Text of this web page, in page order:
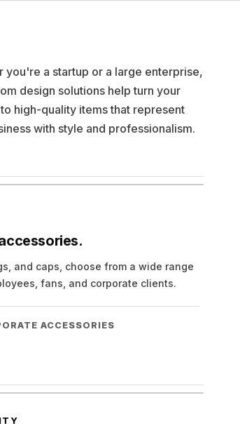
you're a startup or a large enterprise,
design solutions help turn your
high-quality items that represent
with style and professionalism.
and caps, choose from a wide range
fans, and corporate clients.
ACCESSORIES